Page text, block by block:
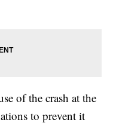
of the crash at the
to prevent it